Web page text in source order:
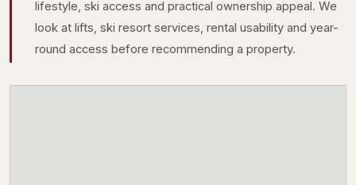
lifestyle, ski access and practical ownership appeal. We
look at lifts, ski resort services, rental usability and year-
round access before recommending a property.